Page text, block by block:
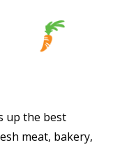
up the best
meat, bakery,